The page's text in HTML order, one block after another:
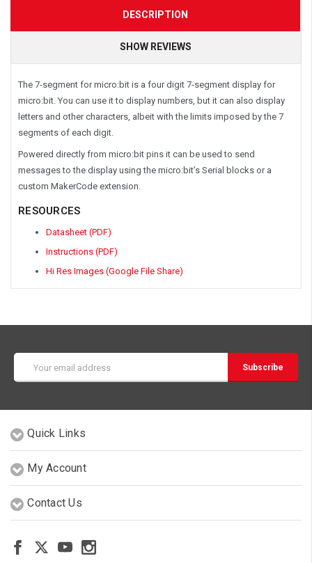
DESCRIPTION
SHOW REVIEWS
The 7-segment for micro:bit is a four digit 7-segment display for
micro:bit. You can use it to display numbers, but it can also display
letters and other characters, albeit with the limits imposed by the 7
segments of each digit.
Powered directly from micro:bit pins it can be used to send
messages to the display using the micro:bit’s Serial blocks or a
custom MakerCode extension.
RESOURCES
Datasheet (PDF)
Instructions (PDF)
Hi Res Images (Google File Share)
Address
Quick Links
My Account
Contact Us